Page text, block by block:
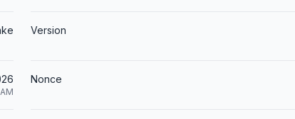
Version
Nonce